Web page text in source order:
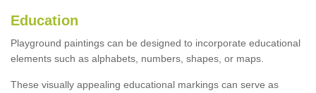
Education
Playground paintings can be designed to incorporate educational
elements such as alphabets, numbers, shapes, or maps.
These visually appealing educational markings can serve as